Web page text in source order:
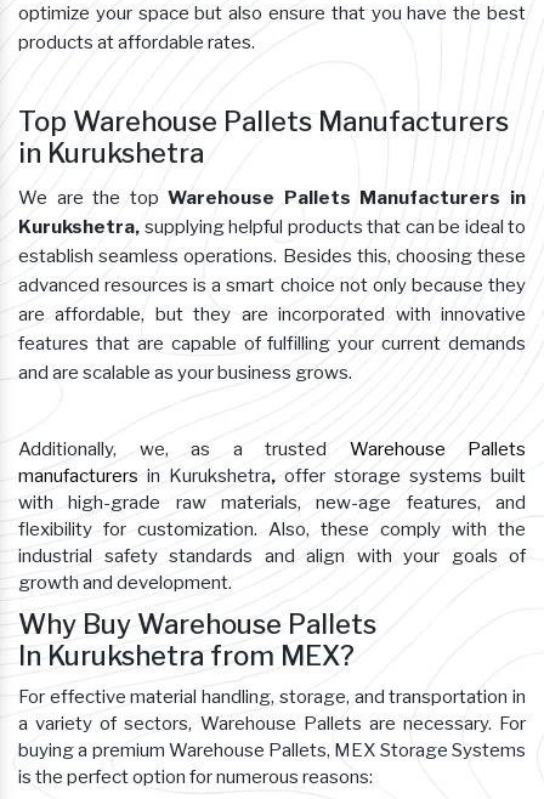
optimize your space but also ensure that you have the best
products at affordable rates.
Top Warehouse Pallets Manufacturers
in Kurukshetra
We are the topWarehouse Pallets Manufacturers in
Kurukshetra, supplying helpful products that can be ideal to
establish seamless operations. Besides this, choosing these
advanced resources is a smart choice not only because they
are affordable, but they are incorporated with innovative
features that are capable of fulfilling your current demands
and are scalable as your business grows.
Additionally, we, as a trusted Warehouse Pallets
manufacturers in Kurukshetra, offer storage systems built
with high-grade raw materials, new-age features, and
flexibility for customization. Also, these comply with the
industrial safety standards and align with your goals of
growth and development.
Why Buy Warehouse Pallets
In Kurukshetra from MEX?
For effective material handling, storage, and transportation in
a variety of sectors, Warehouse Pallets are necessary. For
buying a premium Warehouse Pallets, MEX Storage Systems
is the perfect option for numerous reasons: